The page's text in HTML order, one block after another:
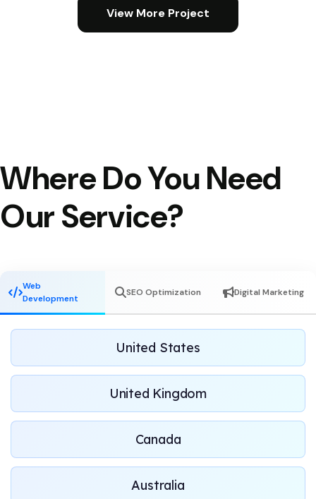
View More Project
Where Do You Need
Our Service?
Web
Development
SEO Optimization Digital Marketing
United States
United Kingdom
Canada
Australia